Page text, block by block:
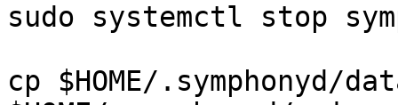
sudo systemctl stop
cp $HOME/